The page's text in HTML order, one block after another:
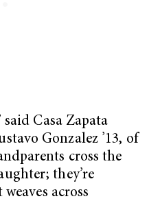
said Casa Zapata
Gonzalez ’13, of
cross the
they’re
across